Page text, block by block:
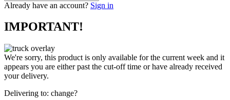
Already have an account? Sign in
IMPORTANT!
We're sorry, this product is only available for the current week and it
appears you are either past the cut-off time or have already received
your delivery.
Delivering to: change?